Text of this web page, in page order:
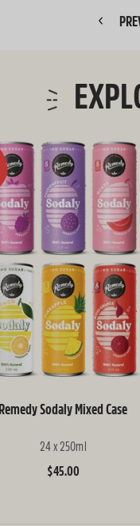
Remedy Sodaly Mixed Case
24 x 250ml
Regular
$45.00